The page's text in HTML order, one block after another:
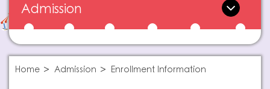
Admission
Home Admission Enrollment Information